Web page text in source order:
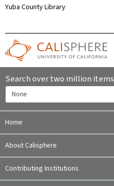
Yuba County Library
Search over two million items
Home
About Calisphere
Contributing Institutions